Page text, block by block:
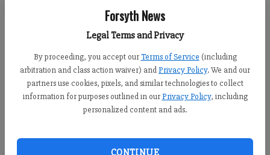
Forsyth News
Legal Terms and Privacy
By proceeding, you accept our Terms of Service (including
arbitration and class action waiver) andPrivacy Policy. We and our
partners use cookies, pixels, and similar technologies to collect
information for purposes outlined in our Privacy Policy, including
personalized content and ads.
CONTINUE
Updated: Oct 23, 2014, 10:40 PM
Johns Creek is led by junior Mikaela Gauthreaux (325 kills, 282
digs), junior Madeline Savage (310 kills, 92 aces, 427 digs) and
leads the team with 588 assists, though Madison Harty (255)